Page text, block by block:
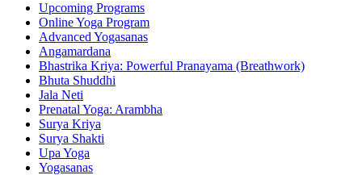
Upcoming Programs
Online Yoga Program
Advanced Yogasanas
Angamardana
Bhastrika Kriya: Powerful Pranayama (Breathwork)
Bhuta Shuddhi
Jala Neti
Prenatal Yoga: Arambha
Surya Kriya
Surya Shakti
Upa Yoga
Yogasanas